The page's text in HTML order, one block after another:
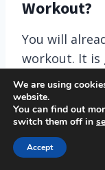
Workout?
You will
workout. It is
you sit in a
at a time as
listen to your
2. Is it
We are using
website.
You can find out
switch them off in
Accept